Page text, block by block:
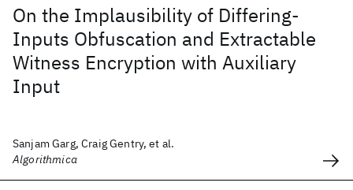
On the Implausibility of Differing-
Inputs Obfuscation and Extractable
Witness Encryption with Auxiliary
Input
Sanjam Garg, Craig Gentry, et al.
Algorithmica